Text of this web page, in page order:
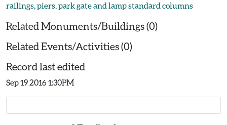
railings, piers, park gate and lamp standard columns
Related Monuments/Buildings (0)
Related Events/Activities (0)
Record last edited
Sep 19 2016 1:30PM